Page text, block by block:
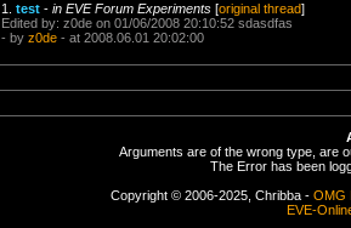
1. test - in EVE Forum Experiments [original thread]
Edited by: z0de on 01/06/2008 20:10:52 sdasdfas
- by z0de - at 2008.06.01 20:02:00
Arguments are of the wrong type, are
The Error has been
Copyright © 2006-2025, Chribba - OMG
EVE-